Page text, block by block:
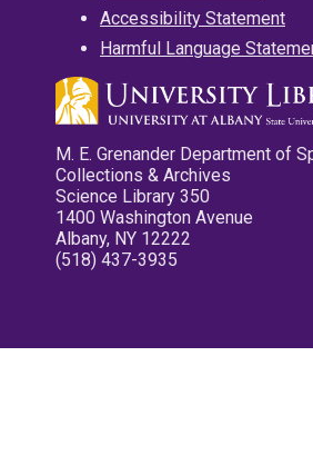
Accessibility Statement
Harmful Language
M. E. Grenander Department of
Collections & Archives
Science Library 350
1400 Washington Avenue
Albany, NY 12222
(518) 437-3935